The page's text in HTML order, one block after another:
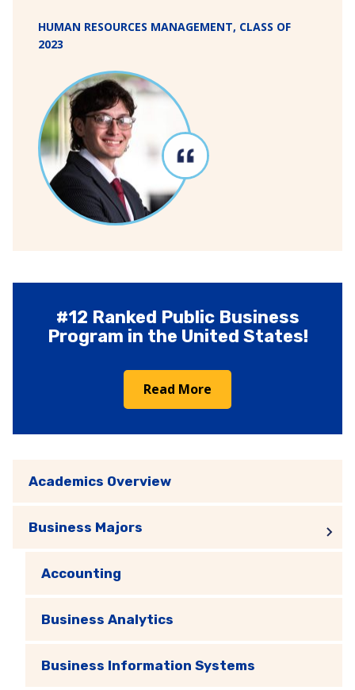
HUMAN RESOURCES MANAGEMENT, CLASS OF
2023
#12 Ranked Public Business
Program in the United States!
Read More
Academics Overview
Business Majors
Accounting
Business Analytics
Business Information Systems